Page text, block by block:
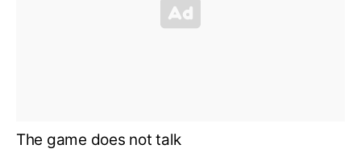
The game does not talk